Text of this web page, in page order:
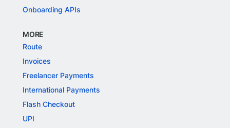
Onboarding APIs
MORE
Route
Invoices
Freelancer Payments
International Payments
Flash Checkout
UPI